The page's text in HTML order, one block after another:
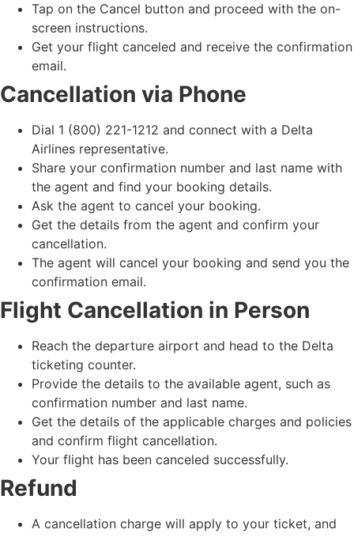
Tap on the Cancel button and proceed with the on-
screen instructions.
Get your flight canceled and receive the confirmation
email.
Cancellation via Phone
Dial 1 (800) 221-1212 and connect with a Delta
Airlines representative.
Share your confirmation number and last name with
the agent and find your booking details.
Ask the agent to cancel your booking.
Get the details from the agent and confirm your
cancellation.
The agent will cancel your booking and send you the
confirmation email.
Flight Cancellation in Person
Reach the departure airport and head to the Delta
ticketing counter.
Provide the details to the available agent, such as
confirmation number and last name.
Get the details of the applicable charges and policies
and confirm flight cancellation.
Your flight has been canceled successfully.
Refund
A cancellation charge will apply to your ticket, and